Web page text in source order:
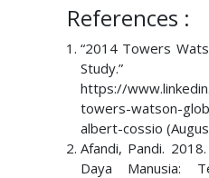
References :
“2014 Towers
Study.”
https://
towers-watson-
albert-cossio
Afandi, Pandi.
Daya Manusia: